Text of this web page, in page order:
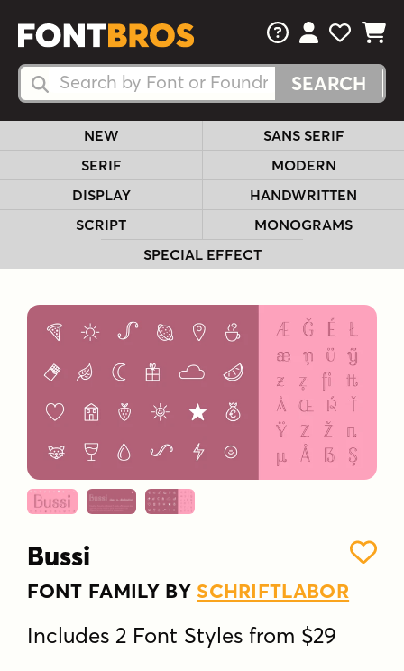
Search Fonts
Search Fonts
FAQsView Your
View
View
NEW
SANS SERIF
SERIF
MODERN
DISPLAY
HANDWRITTEN
SCRIPT
MONOGRAMS
SPECIAL EFFECT
Bussi
FONT FAMILY BY SCHRIFTLABOR
Includes 2 Font Styles from $29